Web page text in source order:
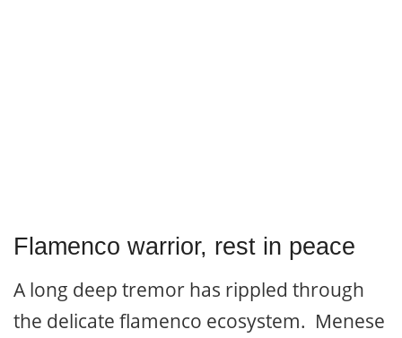
Flamenco warrior, rest in peace
A long deep tremor has rippled through
the delicate flamenco ecosystem. Menese